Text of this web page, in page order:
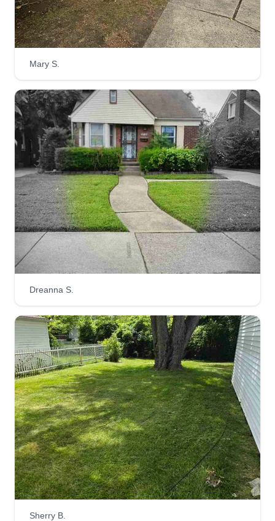
Get a Quote
4 seasons reliable services
Patrick Langford
Serving Flat Rock, MI
I've been doing lawn care for about 25 years. I
take care of my customers and also offer gutter
cleaning, pressure washing, tree trimming, flower
planting, shrub removal, junk removal, and same
day lawn cutting.
Get a Quote
Dc landscape llc Dr
David Carter
Serving Flat Rock, MI
Very reliable and friendly. Looking to get your
next job done asap with the utmost care,
precision, and respect. I can do lawn mowing,
snow removal, decorating, fencing, grass, sod,
and pretty much everything you need done. I'm
able to get it done for you.
Get a Quote
Mary S.
Dreanna S.
Sherry B.